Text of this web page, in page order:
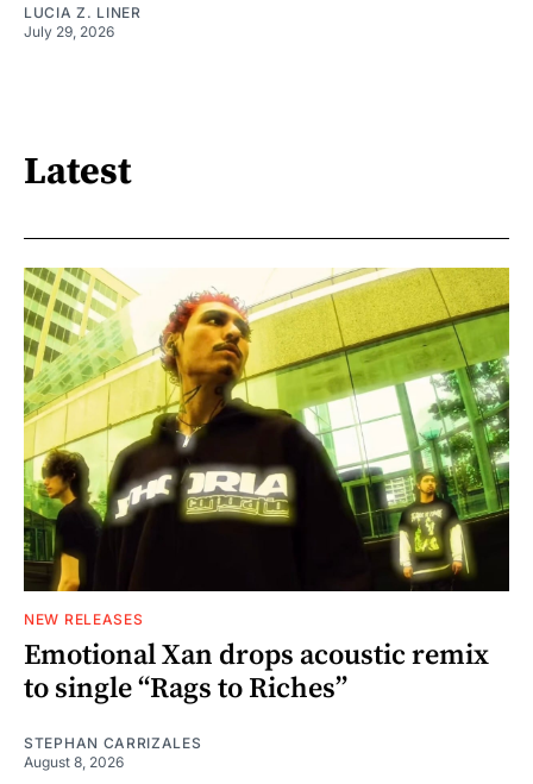
LUCIA Z. LINER
July 29, 2026
Latest
NEW RELEASES
Emotional Xan drops acoustic remix
to single “Rags to Riches”
STEPHAN CARRIZALES
August 8, 2026